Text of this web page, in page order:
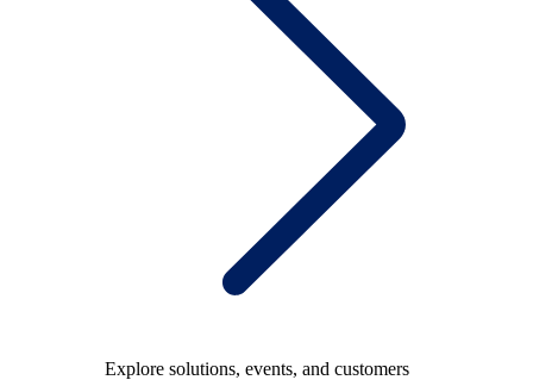
Explore solutions, events, and customers